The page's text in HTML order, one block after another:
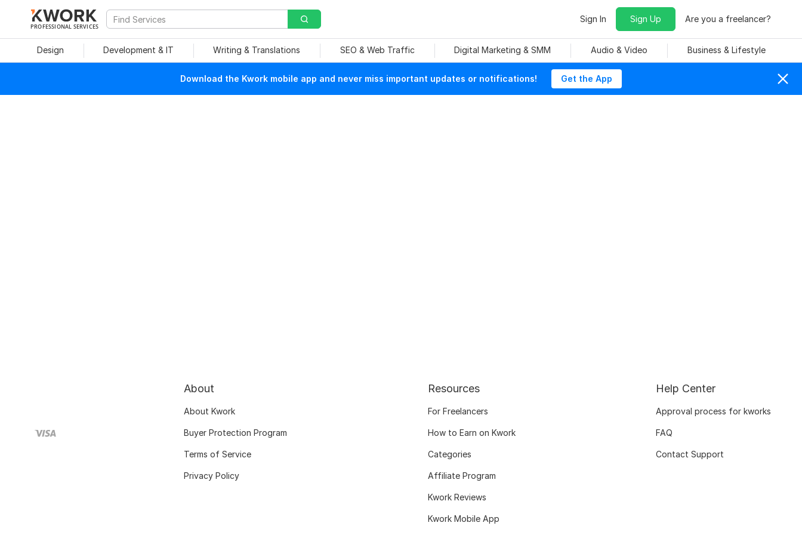
PROFESSIONAL SERVICES
Sign In Sign Up Are you a freelancer?
Design Development & IT Writing & Translations SEO & Web Traffic Digital Marketing & SMM Audio & Video Business & Lifestyle
Download the Kwork mobile app and never miss important updates or notifications! Get the App
About
About Kwork
Buyer Protection Program
Terms of Service
Privacy Policy
Resources
For Freelancers
How to Earn on Kwork
Categories
Affiliate Program
Kwork Reviews
Kwork Mobile App
Help Center
Approval process for kworks
FAQ
Contact Support